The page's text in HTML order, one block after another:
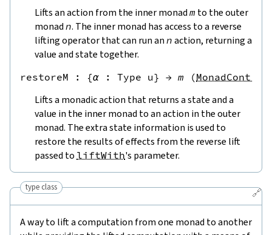
Lifts an action from the inner monad m to the outer
monad n. The inner monad has access to a reverse
lifting operator that can run an n action, returning a
value and state together.
restoreM : {α : Type u} → m (
Lifts a monadic action that returns a state and a
value in the inner monad to an action in the outer
monad. The extra state information is used to
restore the results of effects from the reverse lift
passed to liftWith's parameter.
🔗
type class
A way to lift a computation from one monad to another